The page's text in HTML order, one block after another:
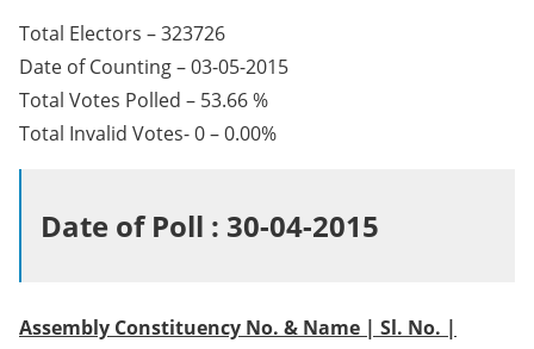
Total Electors – 323726
Date of Counting – 03-05-2015
Total Votes Polled – 53.66 %
Total Invalid Votes- 0 – 0.00%
Date of Poll : 30-04-2015
Assembly Constituency No. & Name | Sl. No. |